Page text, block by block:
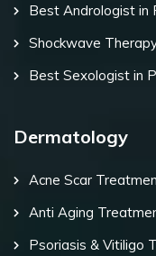
Best Andrologist in
Shockwave
Best Sexologist in
Dermatology
Acne Scar
Anti Aging
Psoriasis & Vitiligo